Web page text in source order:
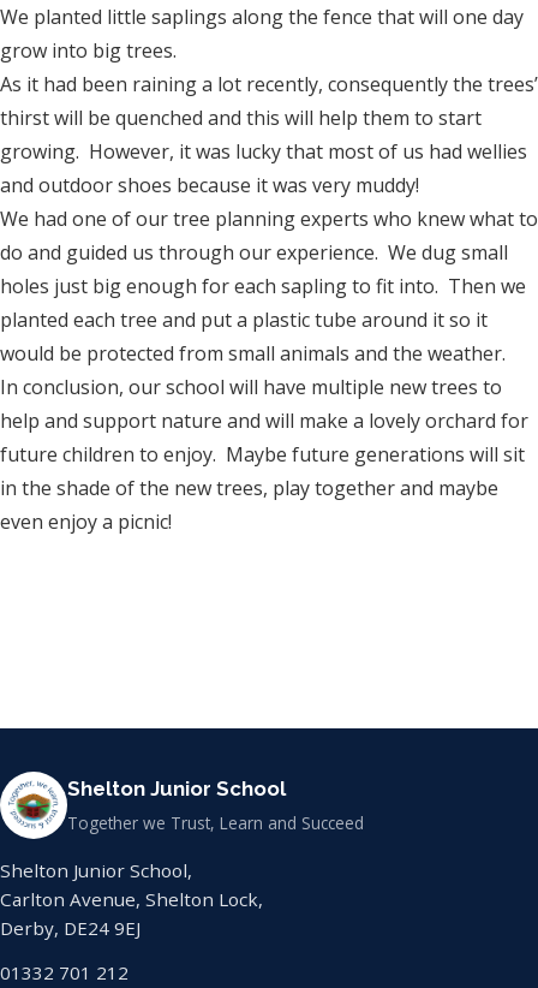
We planted little saplings along the fence that will one day
grow into big trees.
As it had been raining a lot recently, consequently the trees’
thirst will be quenched and this will help them to start
growing. However, it was lucky that most of us had wellies
and outdoor shoes because it was very muddy!
We had one of our tree planning experts who knew what to
do and guided us through our experience. We dug small
holes just big enough for each sapling to fit into. Then we
planted each tree and put a plastic tube around it so it
would be protected from small animals and the weather.
In conclusion, our school will have multiple new trees to
help and support nature and will make a lovely orchard for
future children to enjoy. Maybe future generations will sit
in the shade of the new trees, play together and maybe
even enjoy a picnic!
Shelton Junior School
Together we Trust, Learn and Succeed
Shelton Junior School,
Carlton Avenue, Shelton Lock,
Derby, DE24 9EJ
01332 701 212